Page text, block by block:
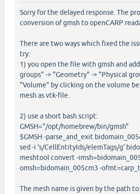
Sorry for the delayed response. The
conversion of gmsh to openCARP
There are two ways which fixed the
try:
1) you open the file with gmsh and
groups" -> "Geometry" -> "Physical
"Volume" by clicking on the volume
mesh as vtk-file.
2) use a short bash script:
GMSH="/opt/homebrew/bin/gmsh"
$GMSH -parse_and_exit
sed -i 's/CellEntityIds/elemTags/g'
meshtool convert -
omsh=bidomain_005cm3 -
The mesh name is given by the path